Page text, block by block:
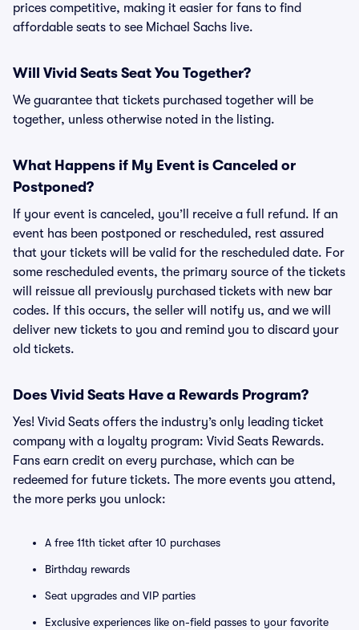
prices competitive, making it easier for fans to find
affordable seats to see Michael Sachs live.
Will Vivid Seats Seat You Together?
We guarantee that tickets purchased together will be
together, unless otherwise noted in the listing.
What Happens if My Event is Canceled or
Postponed?
If your event is canceled, you’ll receive a full refund. If an
event has been postponed or rescheduled, rest assured
that your tickets will be valid for the rescheduled date. For
some rescheduled events, the primary source of the tickets
will reissue all previously purchased tickets with new bar
codes. If this occurs, the seller will notify us, and we will
deliver new tickets to you and remind you to discard your
old tickets.
Does Vivid Seats Have a Rewards Program?
Yes! Vivid Seats offers the industry’s only leading ticket
company with a loyalty program: Vivid Seats Rewards.
Fans earn credit on every purchase, which can be
redeemed for future tickets. The more events you attend,
the more perks you unlock:
A free 11th ticket after 10 purchases
Birthday rewards
Seat upgrades and VIP parties
Exclusive experiences like on-field passes to your favorite